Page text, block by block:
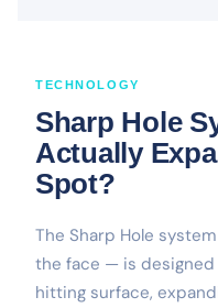
TECHNOLOGY
Sharp Hole
Actually
Spot?
The Sharp Hole
the face — is
hitting surface,